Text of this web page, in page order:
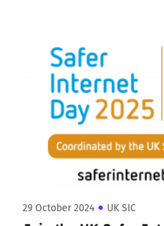
29 October 2024 UK SIC